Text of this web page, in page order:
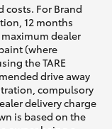
costs. For Brand
12 months
dealer
(where
the TARE
drive away
compulsory
delivery charge
is based on the